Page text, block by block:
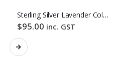
Sterling Silver Lavender Colour Freshwater Pearl Stud Earrings
$95.00 inc. GST